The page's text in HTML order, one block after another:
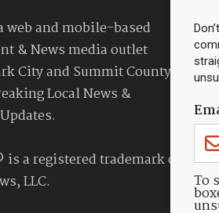
To
web and mobile-based
& News media outlet
City and Summit County
Local News &
a registered trademark of
LLC.